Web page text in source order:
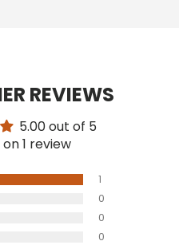
REVIEWS
5.00 out of 5
1 review
1
0
0
0